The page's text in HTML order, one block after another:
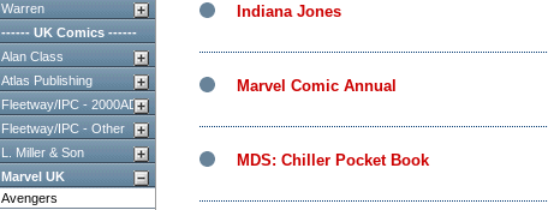
Warren
------ UK Comics ------
Alan Class
Atlas Publishing
Fleetway/IPC - 2000AD
Fleetway/IPC - Other
L. Miller & Son
Marvel UK
Avengers
Indiana Jones
Marvel Comic Annual
MDS: Chiller Pocket Book